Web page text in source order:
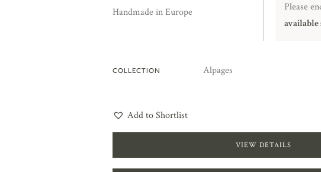
Handmade in Europe
Please
available
COLLECTION Alpages
Add to Shortlist
VIEW DETAILS